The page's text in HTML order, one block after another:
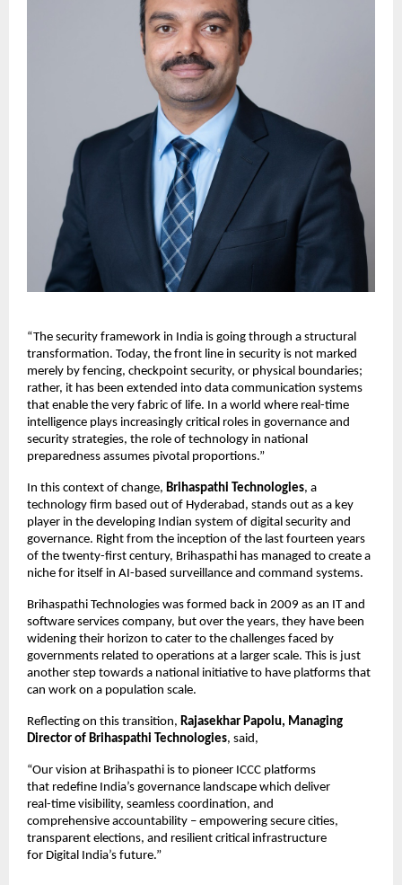
“The security framework in India is going through a structural
transformation. Today, the front line in security is not marked
merely by fencing, checkpoint security, or physical boundaries;
rather, it has been extended into data communication systems
that enable the very fabric of life. In a world where real-time
intelligence plays increasingly critical roles in governance and
security strategies, the role of technology in national
preparedness assumes pivotal proportions.”
In this context of change, Brihaspathi Technologies, a
technology firm based out of Hyderabad, stands out as a key
player in the developing Indian system of digital security and
governance. Right from the inception of the last fourteen years
of the twenty-first century, Brihaspathi has managed to create a
niche for itself in AI-based surveillance and command systems.
Brihaspathi Technologies was formed back in 2009 as an IT and
software services company, but over the years, they have been
widening their horizon to cater to the challenges faced by
governments related to operations at a larger scale. This is just
another step towards a national initiative to have platforms that
can work on a population scale.
Reflecting on this transition, Rajasekhar Papolu, Managing
Director of Brihaspathi Technologies, said,
“Our vision at Brihaspathi is to pioneer ICCC platforms
that redefine India’s governance landscape which deliver
real-time visibility, seamless coordination, and
comprehensive accountability – empowering secure cities,
transparent elections, and resilient critical infrastructure
for Digital India’s future.”